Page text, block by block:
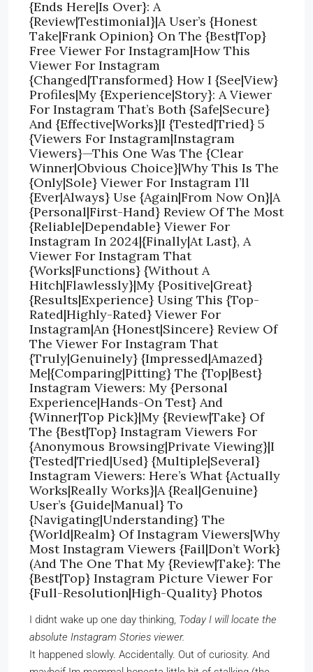
{Ends Here|Is Over}: A
{Review|Testimonial}|A User’s {Honest
Take|Frank Opinion} On The {Best|Top}
Free Viewer For Instagram|How This
Viewer For Instagram
{Changed|Transformed} How I {See|View}
Profiles|My {Experience|Story}: A Viewer
For Instagram That’s Both {Safe|Secure}
And {Effective|Works}|I {Tested|Tried} 5
{Viewers For Instagram|Instagram
Viewers}—This One Was The {Clear
Winner|Obvious Choice}|Why This Is The
{Only|Sole} Viewer For Instagram I’ll
{Ever|Always} Use {Again|From Now On}|A
{Personal|First-Hand} Review Of The Most
{Reliable|Dependable} Viewer For
Instagram In 2024|{Finally|At Last}, A
Viewer For Instagram That
{Works|Functions} {Without A
Hitch|Flawlessly}|My {Positive|Great}
{Results|Experience} Using This {Top-
Rated|Highly-Rated} Viewer For
Instagram|An {Honest|Sincere} Review Of
The Viewer For Instagram That
{Truly|Genuinely} {Impressed|Amazed}
Me|{Comparing|Pitting} The {Top|Best}
Instagram Viewers: My {Personal
Experience|Hands-On Test} And
{Winner|Top Pick}|My {Review|Take} Of
The {Best|Top} Instagram Viewers For
{Anonymous Browsing|Private Viewing}|I
{Tested|Tried|Used} {Multiple|Several}
Instagram Viewers: Here’s What {Actually
Works|Really Works}|A {Real|Genuine}
User’s {Guide|Manual} To
{Navigating|Understanding} The
{World|Realm} Of Instagram Viewers|Why
Most Instagram Viewers {Fail|Don’t Work}
(And The One That My {Review|Take}: The
{Best|Top} Instagram Picture Viewer For
{Full-Resolution|High-Quality} Photos
I didnt wake up one day thinking, Today I will locate the
absolute Instagram Stories viewer.
It happened slowly. Accidentally. Out of curiosity. And